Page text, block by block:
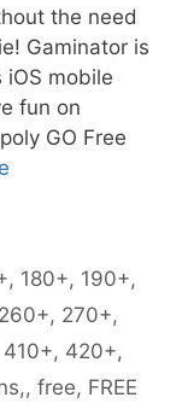
the need
Gaminator is
mobile
fun on
GO Free
, 180+, 190+,
260+, 270+,
410+, 420+,
, free, FREE